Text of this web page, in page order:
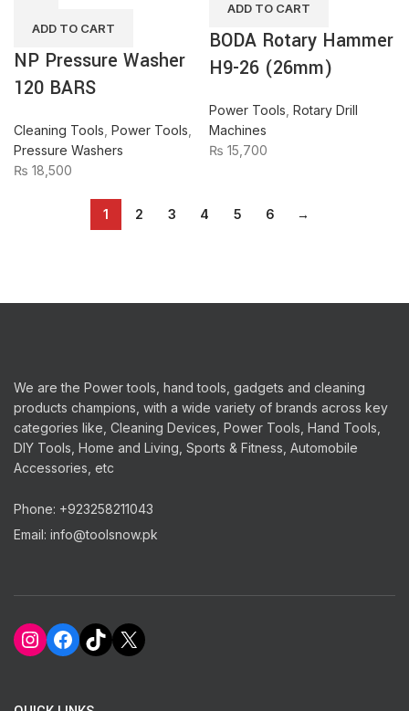
BARSADD TO CART
NP Pressure Washer
120 BARS
Cleaning Tools Power Tools
Pressure Washers
₨ 18,500
quantity
ADD TO CART
BODA Rotary Hammer
H9-26 (26mm)
Power Tools Rotary Drill
Machines
₨ 15,700
1 2 3 4 5 6 →
We are the Power tools, hand tools, gadgets and cleaning
products champions, with a wide variety of brands across key
categories like, Cleaning Devices, Power Tools, Hand Tools,
DIY Tools, Home and Living, Sports & Fitness, Automobile
Accessories, etc
Phone: +923258211043
Email: info@toolsnow.pk
Instagram
Facebook
TikTok
X